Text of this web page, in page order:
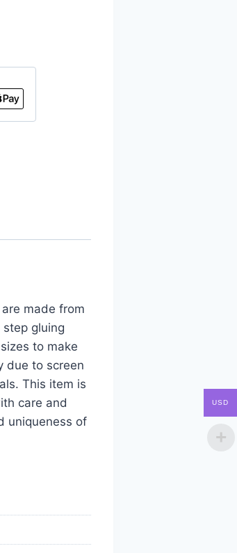
made from
gluing
to make
due to screen
This item is
care and
uniqueness of
USD